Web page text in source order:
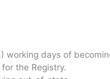
working days of
the Registry.